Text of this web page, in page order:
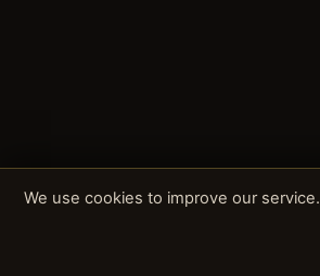
We use cookies to improve our service.